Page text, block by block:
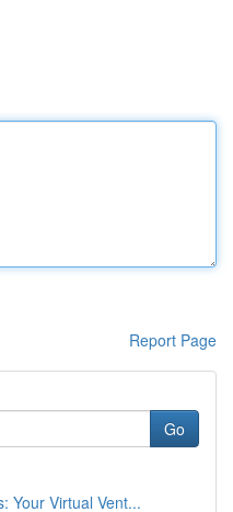
Report Page
Go
Your Virtual Vent...